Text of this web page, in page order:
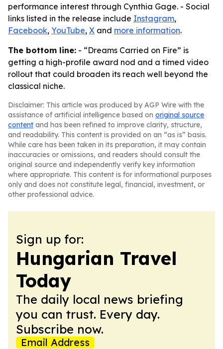
performance interest through Cynthia Gage. - Social
links listed in the release include Instagram,
Facebook, YouTube, X and more information.
The bottom line: - “Dreams Carried on Fire” is
getting a high-profile award nod and a timed video
rollout that could broaden its reach well beyond the
classical niche.
Disclaimer: This article was produced by AGP Wire with the
assistance of artificial intelligence based on original source
content and has been refined to improve clarity, structure,
and readability. This content is provided on an “as is” basis.
While care has been taken in its preparation, it may contain
inaccuracies or omissions, and readers should consult the
original source and independently verify key information
where appropriate. This content is for informational purposes
only and does not constitute legal, financial, investment, or
other professional advice.
Sign up for:
Hungarian Travel
Today
The daily local news briefing
you can trust. Every day.
Subscribe now.
Email Address